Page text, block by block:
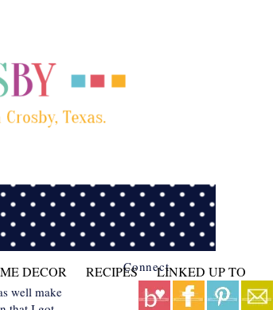
DECOR RECIPES LINKED UP TO
well make
Connect